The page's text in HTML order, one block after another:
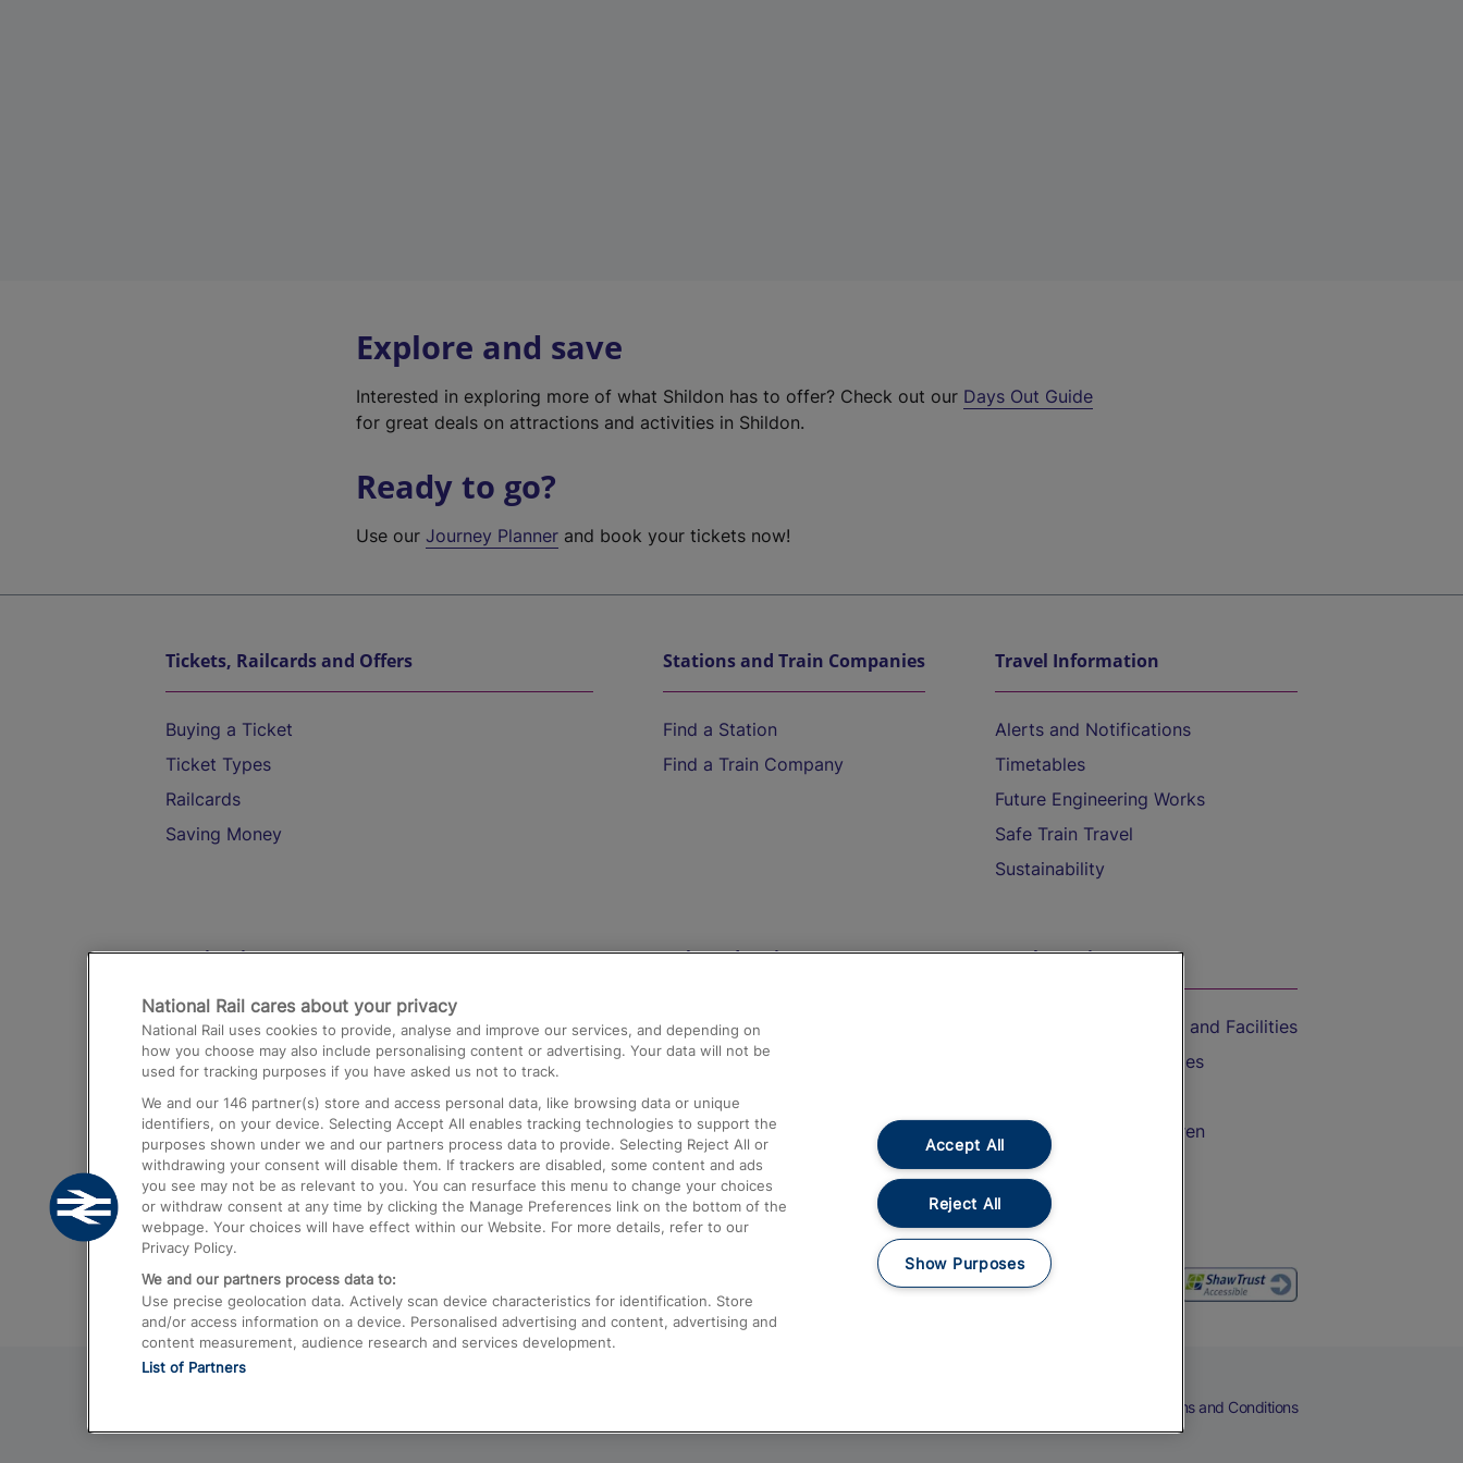
Explore and save
Interested in exploring more of what Shildon has to offer? Check out our Days Out Guide
for great deals on attractions and activities in Shildon.
Ready to go?
Use ourJourney Planner and book your tickets now!
Tickets, Railcards and Offers
Buying a Ticket
Ticket Types
Railcards
Saving Money
Stations and Train Companies
Find a Station
Find a Train Company
Travel Information
Alerts and Notifications
Timetables
Future Engineering Works
Safe Train Travel
Sustainability
Destinations
Trains from London Paddington to Heathrow
Airport
Trains from London to Birmingham
Trains from Edinburgh to Kings Cross
Trains from Gatwick Airport to London
Help and Assistance
Compensation and Refunds
Contact Us
Complaints
Passenger Assist
Media
Text 61016
On the Train
Accessible Train Travel and Facilities
Train Travel with Bicycles
Train Travel with Children
Food and Drink
Terms and Conditions
National Rail cares about your privacy
National Rail uses cookies to provide, analyse and improve our services, and depending on
how you choose may also include personalising content or advertising. Your data will not be
used for tracking purposes if you have asked us not to track.
We and our 146 partner(s) store and access personal data, like browsing data or unique
identifiers, on your device. Selecting Accept All enables tracking technologies to support the
purposes shown under we and our partners process data to provide. Selecting Reject All or
withdrawing your consent will disable them. If trackers are disabled, some content and ads
you see may not be as relevant to you. You can resurface this menu to change your choices
or withdraw consent at any time by clicking the Manage Preferences link on the bottom of the
webpage. Your choices will have effect within our Website. For more details, refer to our
Privacy Policy.
We and our partners process data to:
Use precise geolocation data. Actively scan device characteristics for identification. Store
and/or access information on a device. Personalised advertising and content, advertising and
content measurement, audience research and services development.
List of Partners
Accept All
Reject All
Show Purposes